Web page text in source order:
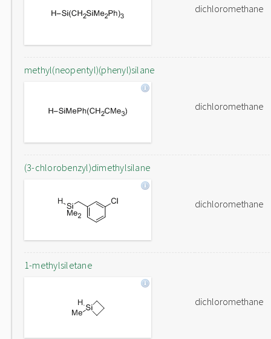
dichloromethane
methyl(neopentyl)(phenyl)silane
dichloromethane
(3-chlorobenzyl)dimethylsilane
dichloromethane
1-methylsiletane
dichloromethane